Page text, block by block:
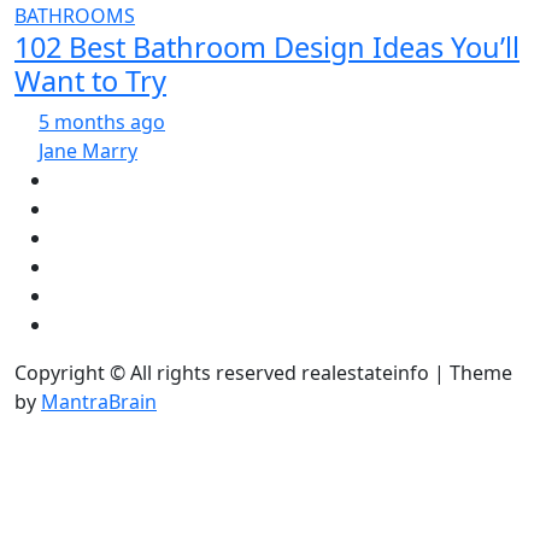
BATHROOMS
102 Best Bathroom Design Ideas You’ll
Want to Try
5 months ago
Jane Marry
Copyright © All rights reserved realestateinfo | Theme
by MantraBrain